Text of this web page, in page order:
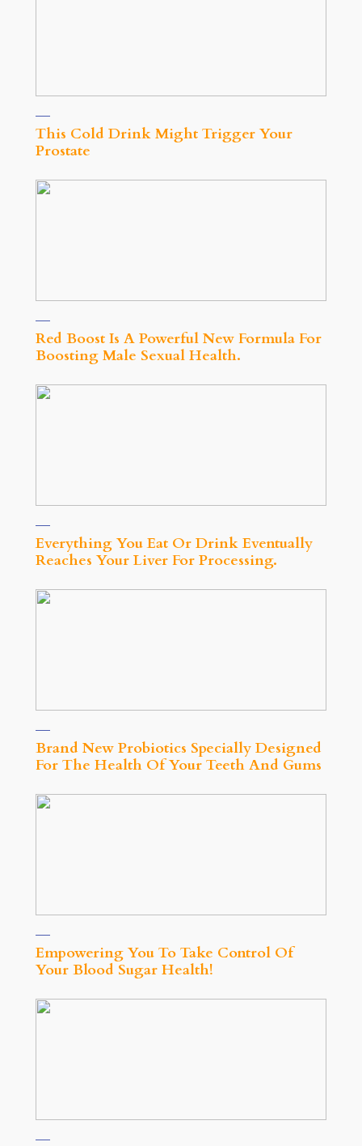
This Cold Drink Might Trigger Your
Prostate
Red Boost Is A Powerful New Formula For
Boosting Male Sexual Health.
Everything You Eat Or Drink Eventually
Reaches Your Liver For Processing.
Brand New Probiotics Specially Designed
For The Health Of Your Teeth And Gums
Empowering You To Take Control Of
Your Blood Sugar Health!